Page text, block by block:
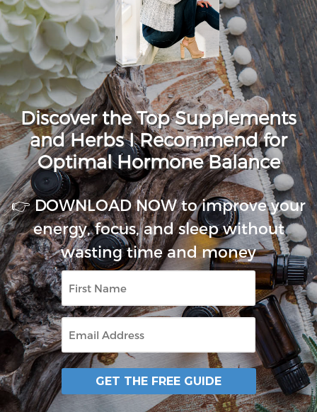
Discover the Top Supplements
and Herbs I Recommend for
Optimal Hormone Balance
👉 DOWNLOAD NOW to improve your
energy, focus, and sleep without
wasting time and money
First
Name
Email
GET THE FREE GUIDE